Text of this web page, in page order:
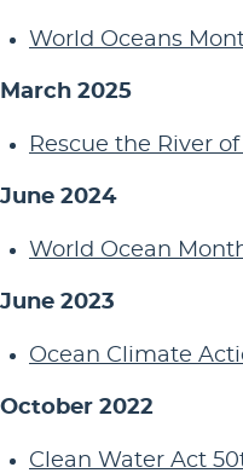
World Oceans
March 2025
Rescue the River
June 2024
World Ocean
June 2023
Ocean Climate
October 2022
Clean Water Act